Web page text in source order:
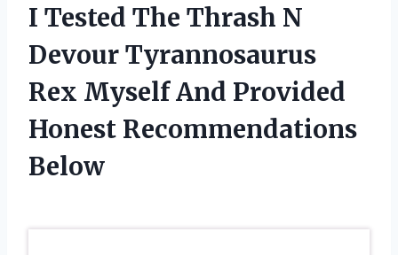
I Tested The Thrash N
Devour Tyrannosaurus
Rex Myself And Provided
Honest Recommendations
Below